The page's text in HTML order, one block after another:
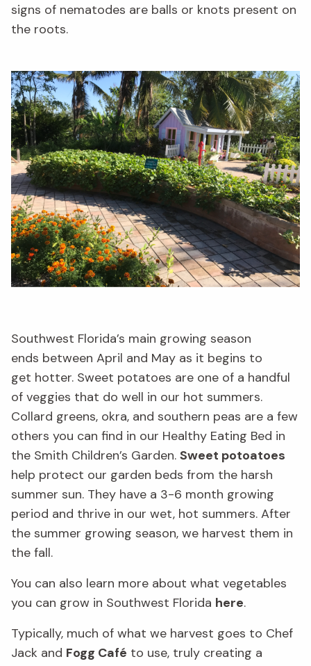
signs of nematodes are balls or knots present on
the roots.
Southwest Florida’s main growing season
ends between April and May as it begins to
get hotter. Sweet potatoes are one of a handful
of veggies that do well in our hot summers.
Collard greens, okra, and southern peas are a few
others you can find in our Healthy Eating Bed in
the Smith Children’s Garden. Sweet potoatoes
help protect our garden beds from the harsh
summer sun. They have a 3-6 month growing
period and thrive in our wet, hot summers. After
the summer growing season, we harvest them in
the fall.
You can also learn more about what vegetables
you can grow in Southwest Florida here.
Typically, much of what we harvest goes to Chef
Jack and Fogg Café to use, truly creating a